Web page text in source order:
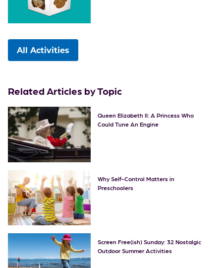
All Activities
Related Articles by Topic
Queen Elizabeth II: A Princess Who
Could Tune An Engine
Why Self-Control Matters in
Preschoolers
Screen Free(ish) Sunday: 32 Nostalgic
Outdoor Summer Activities